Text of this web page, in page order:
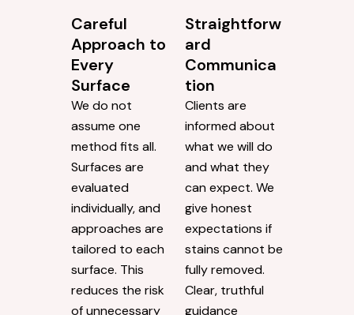
Careful
Approach to
Every
Surface
We do not
assume one
method fits all.
Surfaces are
evaluated
individually, and
approaches are
tailored to each
surface. This
reduces the risk
of unnecessary
Straightforw
ard
Communica
tion
Clients are
informed about
what we will do
and what they
can expect. We
give honest
expectations if
stains cannot be
fully removed.
Clear, truthful
guidance